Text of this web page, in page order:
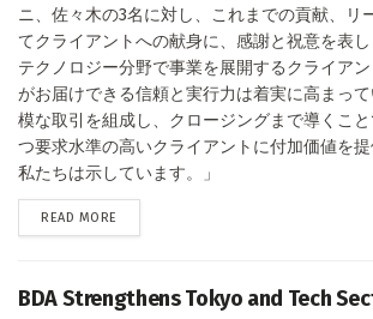
ニ、佐々木の3名に対し、これまでの貢献、リ
てクライアントへの献身に、感謝と祝意を表
テクノロジー分野で事業を展開するクライア
がお届けできる信頼と実行力は着実に高まっ
模な取引を組成し、クロージングまで導くこ
つ要求水準の高いクライアントに付加価値を提
私たちは示しています。」
READ MORE
BDA Strengthens Tokyo and Tech